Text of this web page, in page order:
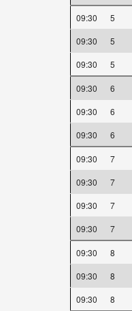
09:30 5
09:30
5
09:30
5
09:30 6
09:30
6
09:30
6
09:30 7
09:30
7
09:30
7
09:30
7
09:30 8
09:30
8
09:30
8